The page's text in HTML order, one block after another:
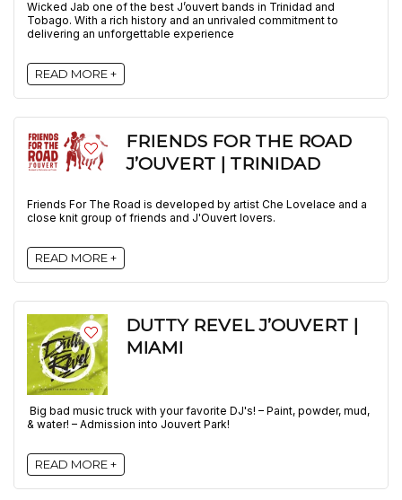
Wicked Jab one of the best J’ouvert bands in Trinidad and
Tobago. With a rich history and an unrivaled commitment to
delivering an unforgettable experience
READ MORE +
FRIENDS FOR THE ROAD
J’OUVERT | TRINIDAD
Friends For The Road is developed by artist Che Lovelace and a
close knit group of friends and J'Ouvert lovers.
READ MORE +
DUTTY REVEL J’OUVERT |
MIAMI
Big bad music truck with your favorite DJ's! – Paint, powder, mud,
& water! – Admission into Jouvert Park!
READ MORE +